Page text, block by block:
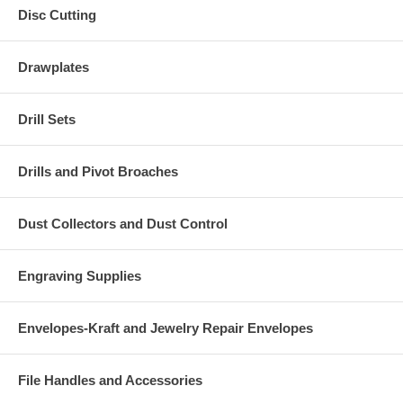
Disc Cutting
Drawplates
Drill Sets
Drills and Pivot Broaches
Dust Collectors and Dust Control
Engraving Supplies
Envelopes-Kraft and Jewelry Repair Envelopes
File Handles and Accessories